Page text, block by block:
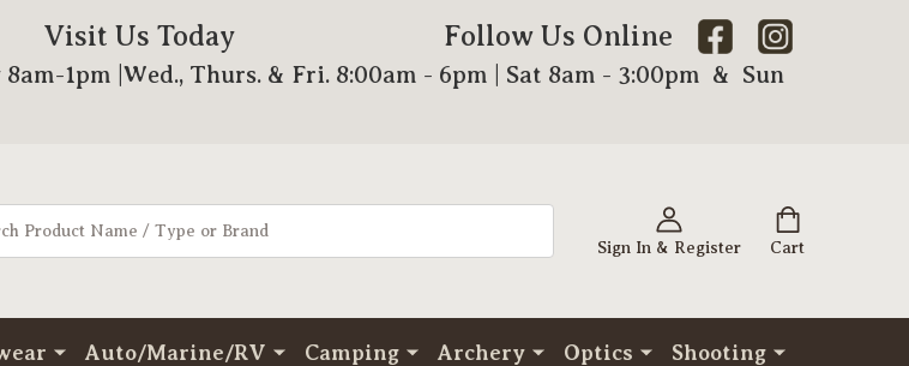
Visit Us Today Follow Us Online
1pm |Wed., Thurs. & Fri. 8:00am - 6pm | Sat 8am - 3:00pm & Sun
Sign In & Register Cart
Auto/Marine/RV Camping Archery Optics Shooting